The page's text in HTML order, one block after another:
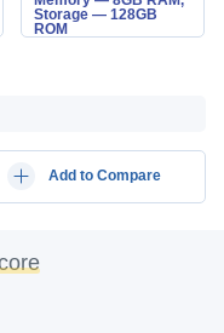
Storage — 128GB
ROM
Add to Compare